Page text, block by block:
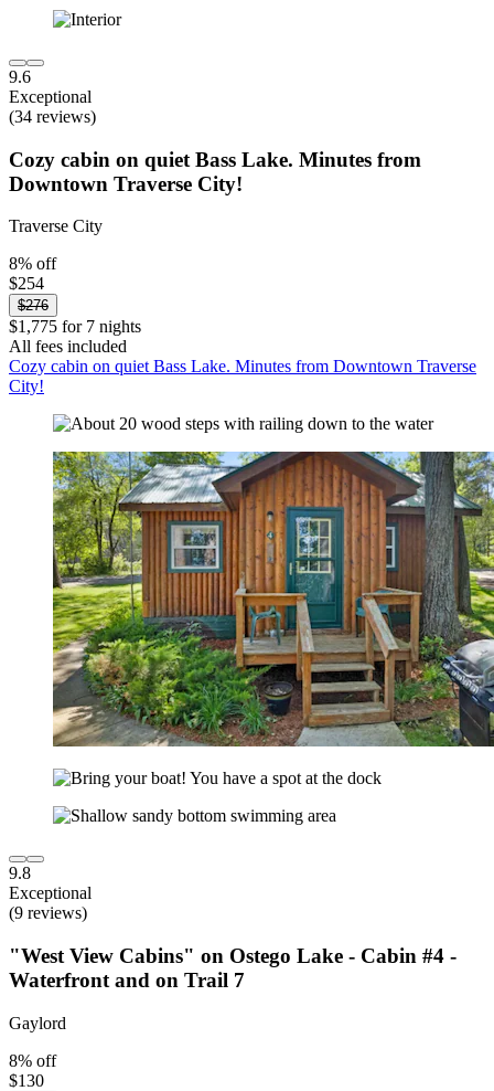
9.6
Exceptional
(34 reviews)
Cozy cabin on quiet Bass Lake. Minutes from
Downtown Traverse City!
Traverse City
8% off
$254
$276
$1,775 for 7 nights
All fees included
Cozy cabin on quiet Bass Lake. Minutes from Downtown Traverse
City!
9.8
Exceptional
(9 reviews)
"West View Cabins" on Ostego Lake - Cabin #4 -
Waterfront and on Trail 7
Gaylord
8% off
$130